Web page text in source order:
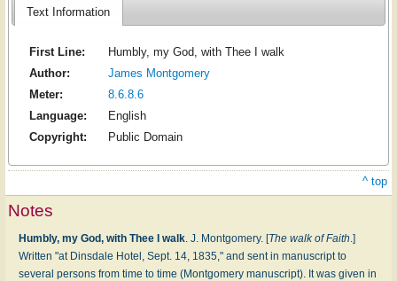
Text Information
First Line:
Humbly, my God, with Thee I walk
Author:
James Montgomery
Meter:
8.6.8.6
Language:
English
Copyright:
Public Domain
^ top
Notes
Humbly, my God, with Thee I walk. J. Montgomery. [The walk of Faith.]
Written "at Dinsdale Hotel, Sept. 14, 1835," and sent in manuscript to
several persons from time to time (Montgomery manuscript). It was given in